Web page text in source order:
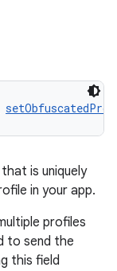
is uniquely
in your app.
profiles
to send the
this field